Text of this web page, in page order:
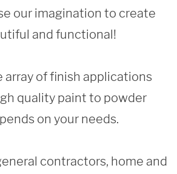
our imagination to create
and functional!
array of finish applications
quality paint to powder
on your needs.
contractors, home and
A QUOTE